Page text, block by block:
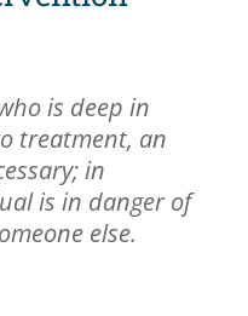
is deep in
treatment, an
in
is in danger of
else.